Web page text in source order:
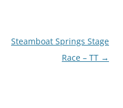
Steamboat Springs Stage
Race – TT →